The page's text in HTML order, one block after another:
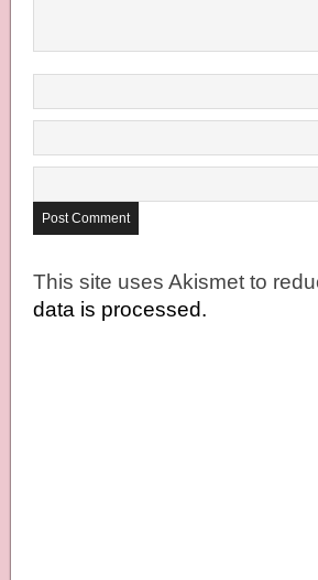
This site uses Akismet to
data is processed.